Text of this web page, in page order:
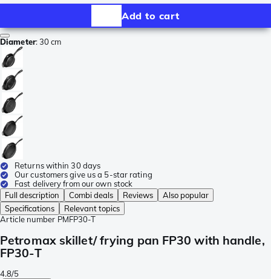
Add to cart
Diameter:30 cm
Returns within 30 days
Our customers give us a 5-star rating
Fast delivery from our own stock
Full description
Combi deals Reviews
Also popular
Specifications
Relevant topics
Article number PMFP30-T
Petromax skillet/ frying pan FP30 with handle,
FP30-T
4.8/5